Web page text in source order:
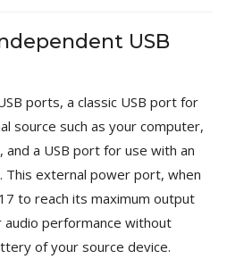
USB
ports, a classic USB port for
source such as your computer,
a USB port for use with an
This external power port, when
to reach its maximum output
performance without
of your source device.